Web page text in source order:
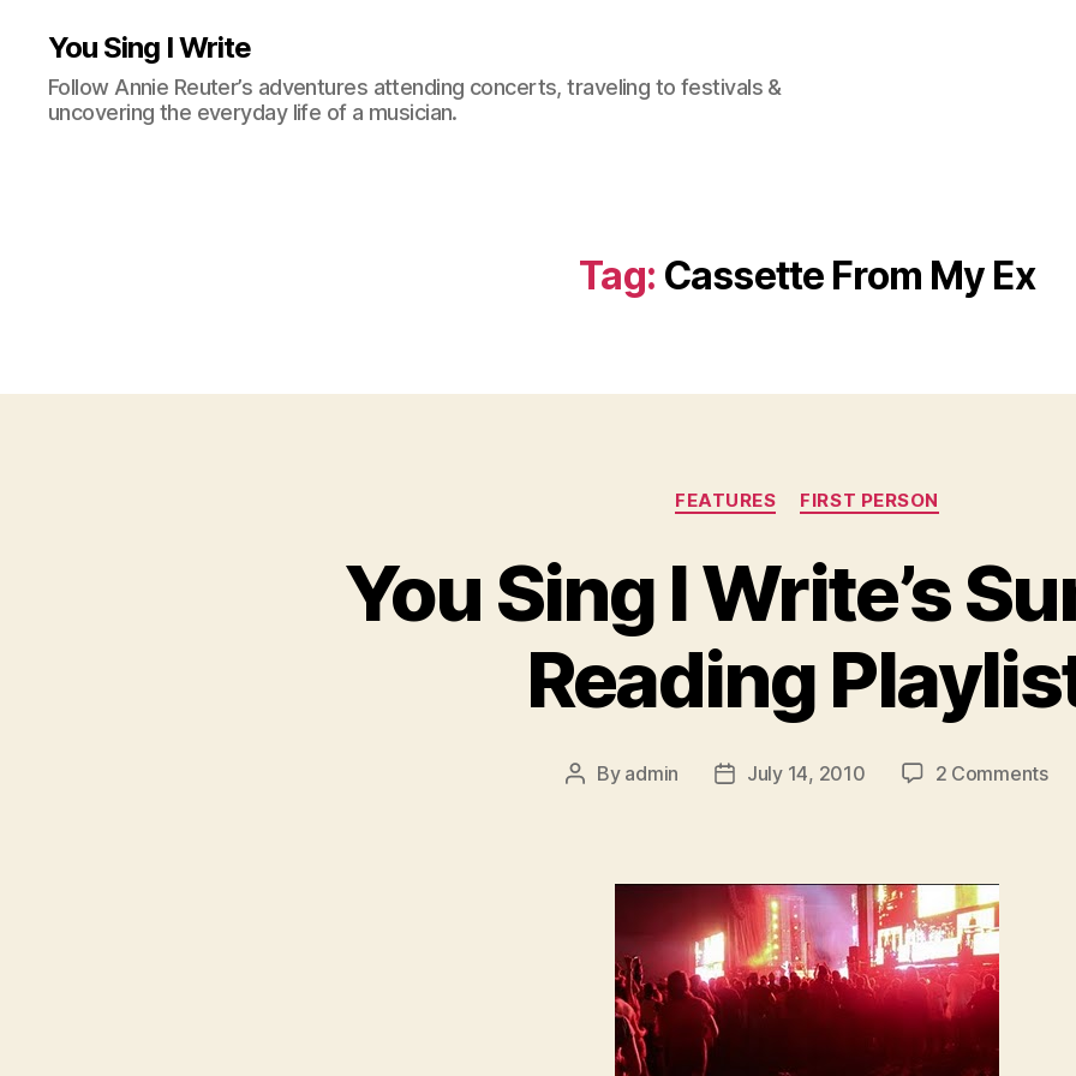
You Sing I Write
Follow Annie Reuter’s adventures attending concerts, traveling to festivals &
uncovering the everyday life of a musician.
Tag: Cassette From My Ex
Categories
FEATURES FIRST PERSON
You Sing I Write’s
Reading
Post
By admin
PostJuly 14, 2010 2 Commentson